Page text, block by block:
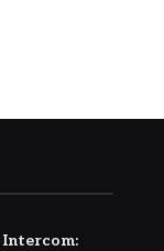
Intercom: